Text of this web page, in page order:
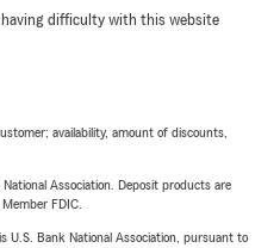
having difficulty with this website
availability, amount of discounts,
Association. Deposit products are
FDIC.
U.S. Bank National Association, pursuant to